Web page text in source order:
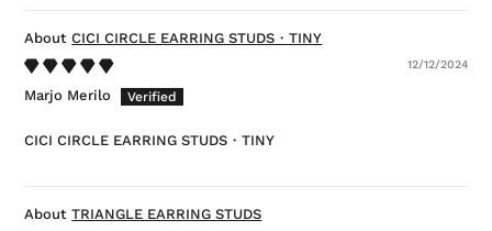
CICI CIRCLE EARRING STUDS・TINY
12/12/2024
Marjo Merilo
CICI CIRCLE EARRING STUDS・TINY
TRIANGLE EARRING STUDS